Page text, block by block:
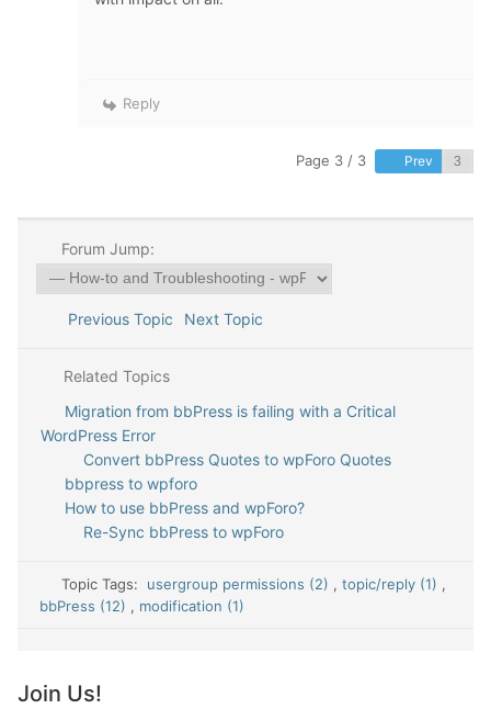
Reply
Page 3 / 3 Prev
Forum Jump:
Previous Topic Next Topic
Related Topics
Migration from bbPress is failing with a Critical
WordPress Error
Convert bbPress Quotes to wpForo Quotes
bbpress to wpforo
How to use bbPress and wpForo?
Re-Sync bbPress to wpForo
Topic Tags: usergroup permissions (2) , topic/reply (1) ,
bbPress (12) , modification (1)
Join Us!